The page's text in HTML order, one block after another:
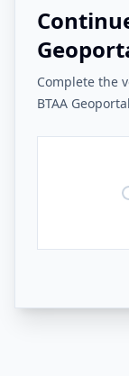
Complete the
BTAA